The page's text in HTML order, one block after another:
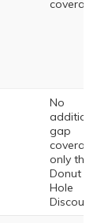
coverage.
No
additional
gap
coverage,
only the
Donut
Hole
Discount